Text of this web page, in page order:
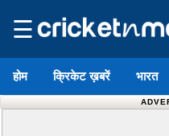
☰
होम क्रिकेट ख़बरें भारत